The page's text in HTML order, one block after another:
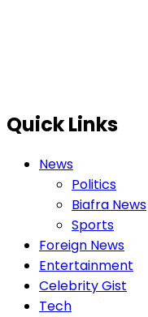
Quick Links
News
Politics
Biafra News
Sports
Foreign News
Entertainment
Celebrity Gist
Tech